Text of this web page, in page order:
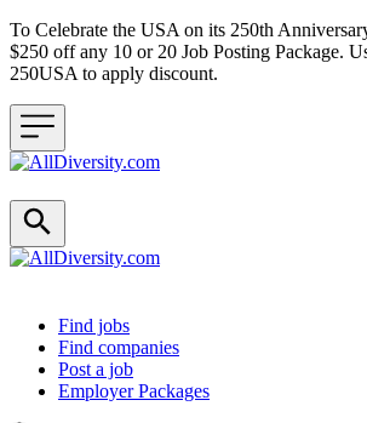
To Celebrate the USA on its 250th
$250 off any 10 or 20 Job Posting Package.
250USA to apply discount.
Header navigation
Find jobs
Find companies
Post a job
Employer Packages